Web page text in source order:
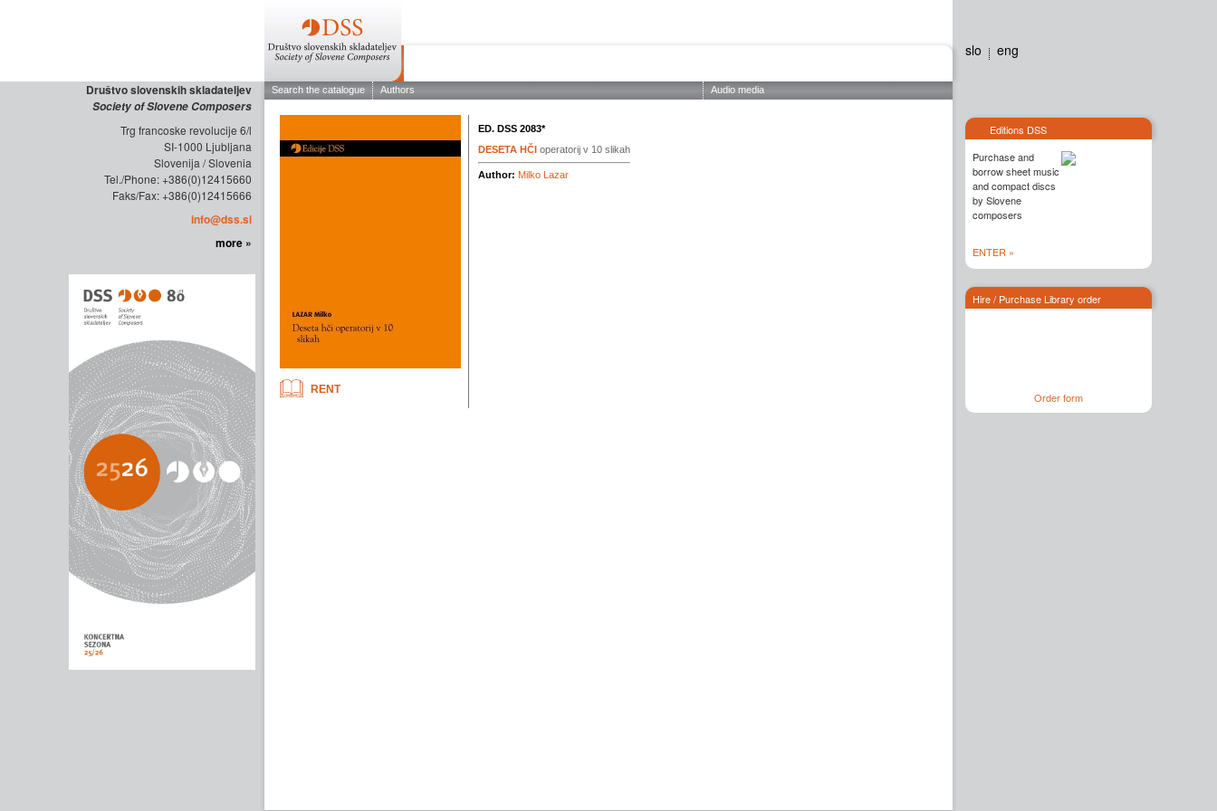
Društvo slovenskih skladateljev
Society of Slovene Composers
Trg francoske revolucije 6/l
SI-1000 Ljubljana
Slovenija / Slovenia
Tel./Phone: +386(0)12415660
Faks/Fax: +386(0)12415666
info@dss.si
more »
slo eng
Editions DSS
Purchase and
borrow sheet music
and compact discs
by Slovene
composers
ENTER »
Hire / Purchase Library order
Order form